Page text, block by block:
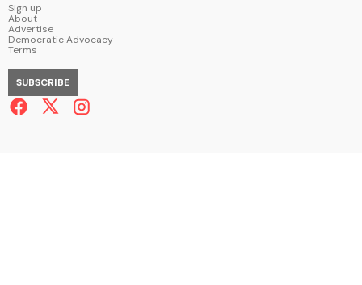
Sign up
About
Advertise
Democratic Advocacy
Terms
SUBSCRIBE